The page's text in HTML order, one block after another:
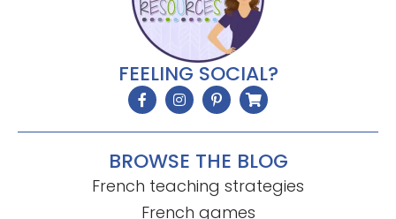
FEELING SOCIAL?
BROWSE THE BLOG
French teaching strategies
French games